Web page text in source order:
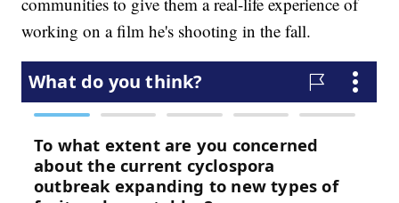
working on a film he's shooting in the fall.